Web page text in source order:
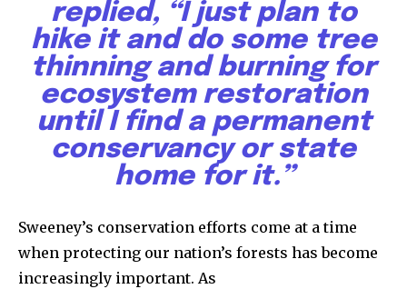
replied, “I just plan to
hike it and do some tree
thinning and burning for
ecosystem restoration
until I find a permanent
conservancy or state
home for it.”
Sweeney’s conservation efforts come at a time
when protecting our nation’s forests has become
increasingly important. As